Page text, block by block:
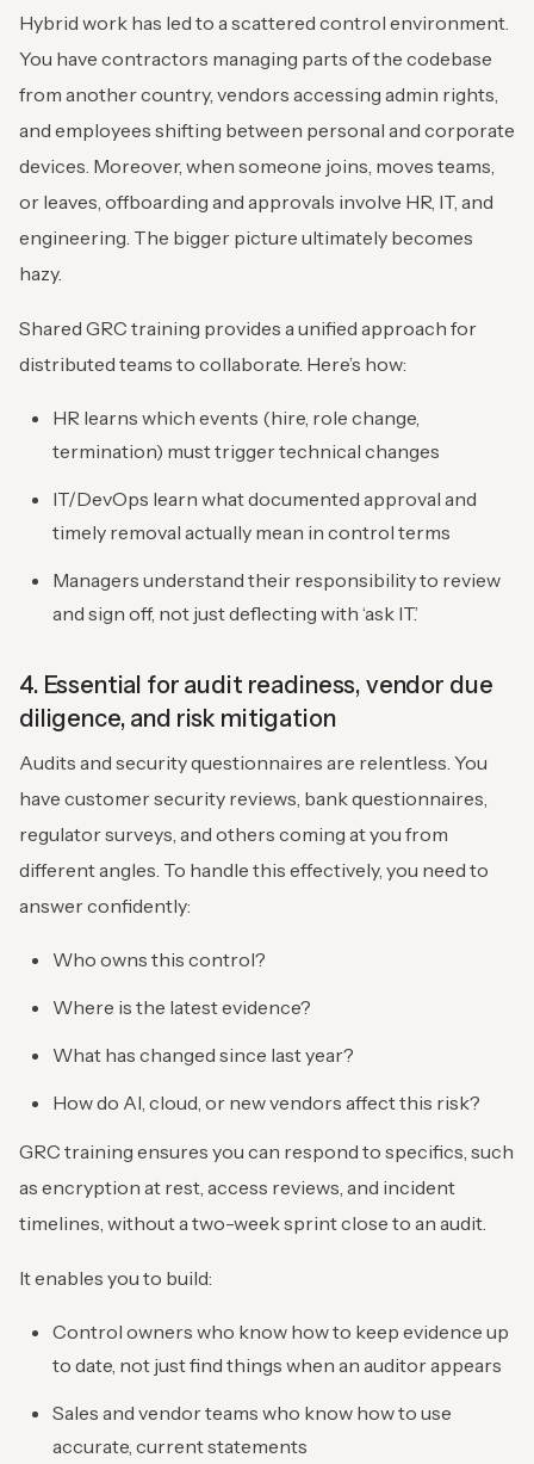
Hybrid work has led to a scattered control environment.
You have contractors managing parts of the codebase
from another country, vendors accessing admin rights,
and employees shifting between personal and corporate
devices. Moreover, when someone joins, moves teams,
or leaves, offboarding and approvals involve HR, IT, and
engineering. The bigger picture ultimately becomes
hazy.
Shared GRC training provides a unified approach for
distributed teams to collaborate. Here’s how:
HR learns which events (hire, role change,
termination) must trigger technical changes
IT/DevOps learn what documented approval and
timely removal actually mean in control terms
Managers understand their responsibility to review
and sign off, not just deflecting with ‘ask IT.’
4. Essential for audit readiness, vendor due
diligence, and risk mitigation
Audits and security questionnaires are relentless. You
have customer security reviews, bank questionnaires,
regulator surveys, and others coming at you from
different angles. To handle this effectively, you need to
answer confidently:
Who owns this control?
Where is the latest evidence?
What has changed since last year?
How do AI, cloud, or new vendors affect this risk?
GRC training ensures you can respond to specifics, such
as encryption at rest, access reviews, and incident
timelines, without a two-week sprint close to an audit.
It enables you to build:
Control owners who know how to keep evidence up
to date, not just find things when an auditor appears
Sales and vendor teams who know how to use
accurate, current statements